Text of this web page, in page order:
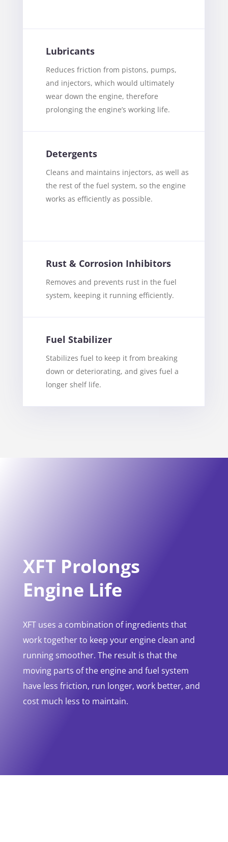
Lubricants
Reduces friction from pistons, pumps,
and injectors, which would ultimately
wear down the engine, therefore
prolonging the engine’s working life.
Detergents
Cleans and maintains injectors, as well as
the rest of the fuel system, so the engine
works as efficiently as possible.
Rust & Corrosion Inhibitors
Removes and prevents rust in the fuel
system, keeping it running efficiently.
Fuel Stabilizer
Stabilizes fuel to keep it from breaking
down or deteriorating, and gives fuel a
longer shelf life.
XFT Prolongs
Engine Life
XFT uses a combination of ingredients that
work together to keep your engine clean and
running smoother. The result is that the
moving parts of the engine and fuel system
have less friction, run longer, work better, and
cost much less to maintain.